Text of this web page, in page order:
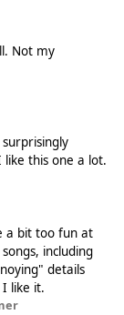
Not my
this one a lot.
a bit too fun at
including
details
like it.